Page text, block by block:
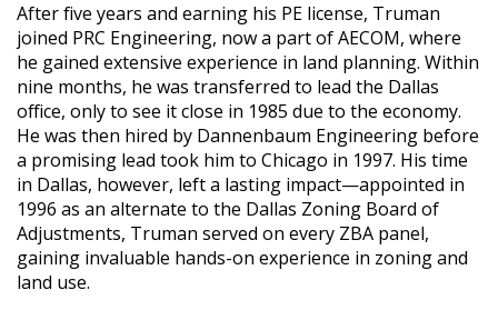
After five years and earning his PE license, Truman
joined PRC Engineering, now a part of AECOM, where
he gained extensive experience in land planning. Within
nine months, he was transferred to lead the Dallas
office, only to see it close in 1985 due to the economy.
He was then hired by Dannenbaum Engineering before
a promising lead took him to Chicago in 1997. His time
in Dallas, however, left a lasting impact—appointed in
1996 as an alternate to the Dallas Zoning Board of
Adjustments, Truman served on every ZBA panel,
gaining invaluable hands-on experience in zoning and
land use.